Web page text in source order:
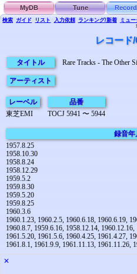
MyDB Tune
検索 ガイド リスト 入力依頼 ランキング/新着 ミュ
レコード
タイトル Rare Tracks - The Other
アーティスト
レーベル
東芝EMI
品番
TOCJ 5941 〜 5944
録音年
1957.8.25
1958.10.30
1958.8.24
1958.12.29
1959.5.2
1959.8.30
1959.5.20
1959.8.25
1960.3.6
1960.1.23, 1960.2.5, 1960.6.18, 1960.6.19,
1960.8.7, 1959.6.16, 1958.12.14,
1961.5.20, 1961.5.6, 1960.4.25, 1961.4.27,
1961.8.1, 1961.9.9, 1961.11.13, 1961.11.26,
✕